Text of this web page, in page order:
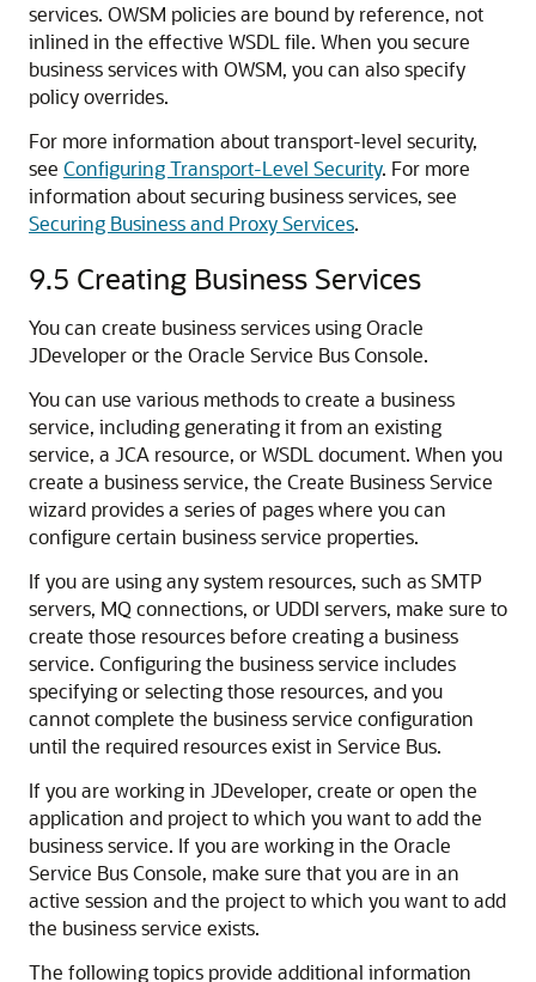
services. OWSM policies are bound by reference, not
inlined in the effective WSDL file. When you secure
business services with OWSM, you can also specify
policy overrides.
For more information about transport-level security,
see Configuring Transport-Level Security. For more
information about securing business services, see
Securing Business and Proxy Services.
9.5 Creating Business Services
You can create business services using Oracle
JDeveloper or the Oracle Service Bus Console.
You can use various methods to create a business
service, including generating it from an existing
service, a JCA resource, or WSDL document. When you
create a business service, the Create Business Service
wizard provides a series of pages where you can
configure certain business service properties.
If you are using any system resources, such as SMTP
servers, MQ connections, or UDDI servers, make sure to
create those resources before creating a business
service. Configuring the business service includes
specifying or selecting those resources, and you
cannot complete the business service configuration
until the required resources exist in Service Bus.
If you are working in JDeveloper, create or open the
application and project to which you want to add the
business service. If you are working in the Oracle
Service Bus Console, make sure that you are in an
active session and the project to which you want to add
the business service exists.
The following topics provide additional information